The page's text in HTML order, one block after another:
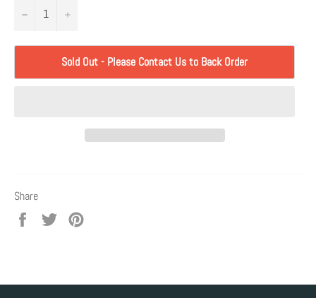
− +
Sold Out - Please Contact Us to Back Order
Share
Share
Tweet